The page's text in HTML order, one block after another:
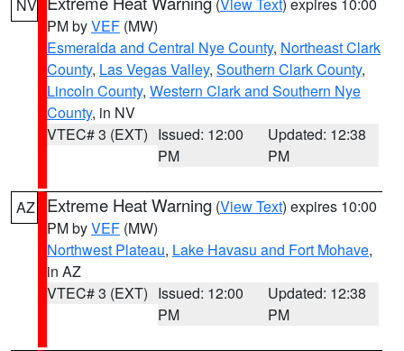
NV
PM byVEF (MW)
Esmeralda and Central Nye County, Northeast Clark
County, Las Vegas Valley, Southern Clark County,
Lincoln County, Western Clark and Southern Nye
County, in NV
VTEC# 3 (EXT) Issued: 12:00
PM
Updated: 12:38
PM
AZ Extreme Heat Warning (View Text) expires 10:00
PM byVEF (MW)
Northwest Plateau, Lake Havasu and Fort Mohave,
in AZ
VTEC# 3 (EXT) Issued: 12:00
PM
Updated: 12:38
PM